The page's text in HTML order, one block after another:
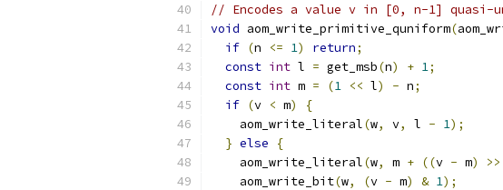
// Encodes a value v in [0, n-1] quasi-
void aom_write_primitive_quniform(
if (n <= 1) return;
const int l = get_msb(n) + 1;
const int m = (1 << l) - n;
if (v < m)
{
    aom_write_literal
(w, v, l - 1);
} else
{
    aom_write_literal
(w, m + ((v - m) >>
    aom_write_bit
(w, (v - m) & 1);